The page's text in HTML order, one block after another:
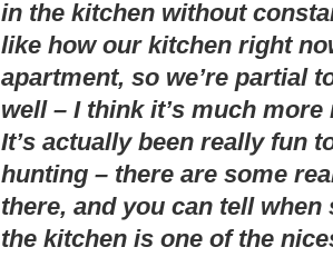
in the kitchen without
like how our kitchen right
apartment, so we’re partial
well – I think it’s much
It’s actually been really fun
hunting – there are some
there, and you can tell
the kitchen is one of the